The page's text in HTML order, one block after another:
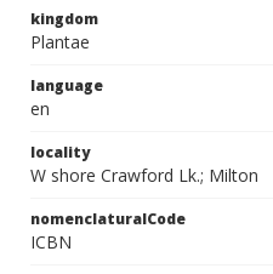
kingdom
Plantae
language
en
locality
W shore Crawford Lk.; Milton
nomenclaturalCode
ICBN